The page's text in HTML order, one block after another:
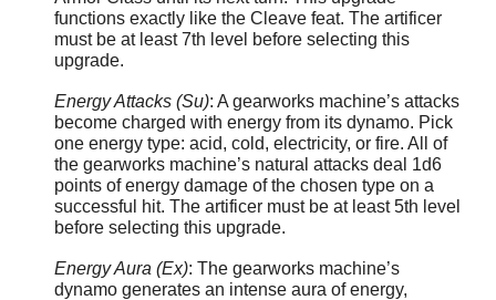
functions exactly like the Cleave feat. The artificer
must be at least 7th level before selecting this
upgrade.
Energy Attacks (Su): A gearworks machine’s attacks
become charged with energy from its dynamo. Pick
one energy type: acid, cold, electricity, or fire. All of
the gearworks machine’s natural attacks deal 1d6
points of energy damage of the chosen type on a
successful hit. The artificer must be at least 5th level
before selecting this upgrade.
Energy Aura (Ex): The gearworks machine’s
dynamo generates an intense aura of energy,